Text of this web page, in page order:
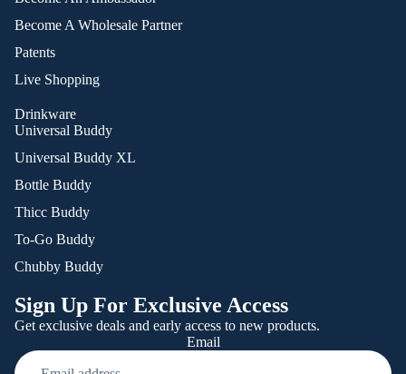
Become A Wholesale Partner
Patents
Live Shopping
Drinkware
Universal Buddy
Universal Buddy XL
Bottle Buddy
Thicc Buddy
To-Go Buddy
Chubby Buddy
Sign Up For Exclusive Access
Get exclusive deals and early access to new products.
Email